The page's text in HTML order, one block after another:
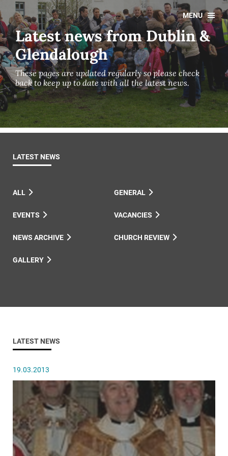
MENU
Latest news from Dublin &
Glendalough
These pages are updated regularly so please check
back to keep up to date with all the latest news.
LATEST NEWS
ALL GENERAL
EVENTS VACANCIES
NEWS ARCHIVE CHURCH REVIEW
GALLERY
LATEST NEWS
19.03.2013